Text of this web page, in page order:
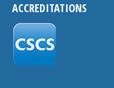
ACCREDITATIONS